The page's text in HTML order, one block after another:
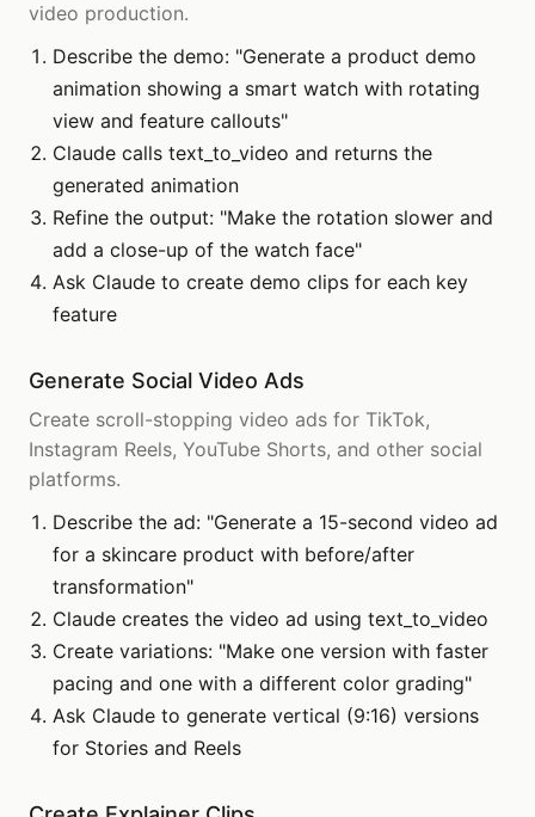
video production.
Describe the demo: "Generate a product demo
animation showing a smart watch with rotating
view and feature callouts"
Claude calls text_to_video and returns the
generated animation
Refine the output: "Make the rotation slower and
add a close-up of the watch face"
Ask Claude to create demo clips for each key
feature
Generate Social Video Ads
Create scroll-stopping video ads for TikTok,
Instagram Reels, YouTube Shorts, and other social
platforms.
Describe the ad: "Generate a 15-second video ad
for a skincare product with before/after
transformation"
Claude creates the video ad using text_to_video
Create variations: "Make one version with faster
pacing and one with a different color grading"
Ask Claude to generate vertical (9:16) versions
for Stories and Reels